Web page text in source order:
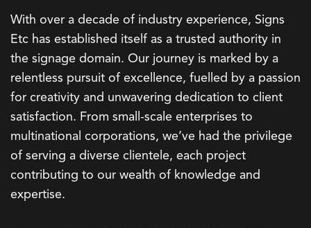
With over a decade of industry experience, Signs
Etc has established itself as a trusted authority in
the signage domain. Our journey is marked by a
relentless pursuit of excellence, fuelled by a passion
for creativity and unwavering dedication to client
satisfaction. From small-scale enterprises to
multinational corporations, we’ve had the privilege
of serving a diverse clientele, each project
contributing to our wealth of knowledge and
expertise.